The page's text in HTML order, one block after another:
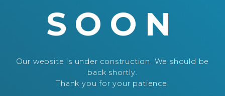
SOON
Our website is under construction. We should be
back shortly.
Thank you for your patience.